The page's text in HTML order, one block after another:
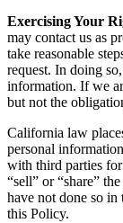
Exercising Your
may contact us as
take reasonable
request. In doing
information. If we
but not the
California law
personal
with third parties
“sell” or “share”
have not done so
this Policy.